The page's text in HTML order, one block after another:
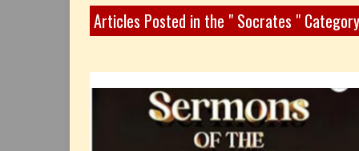
Articles Posted in the " Socrates " Category